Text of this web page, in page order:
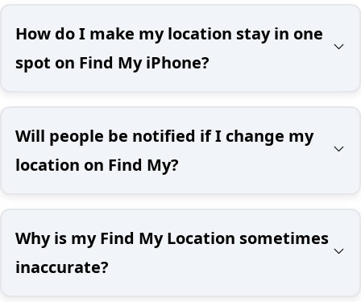
How do I make my location stay in one
spot on Find My iPhone?
Will people be notified if I change my
location on Find My?
Why is my Find My Location sometimes
inaccurate?